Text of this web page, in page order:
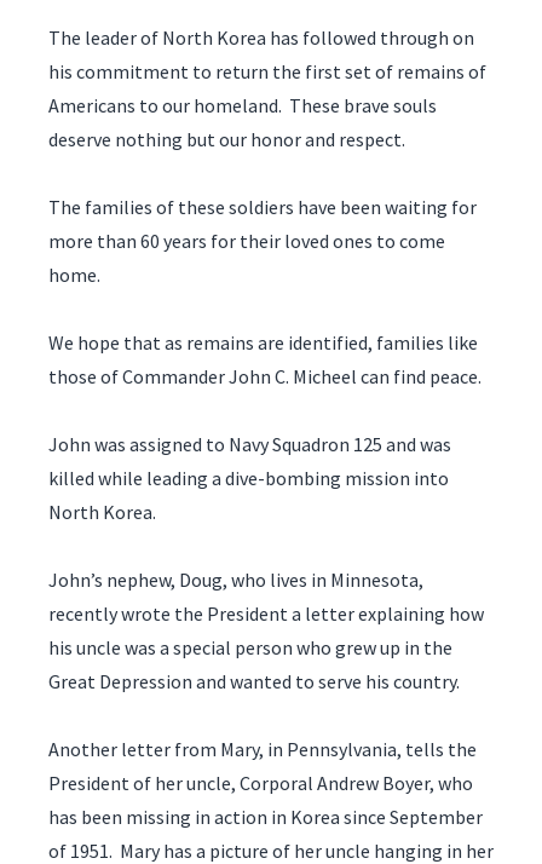
The leader of North Korea has followed through on
his commitment to return the first set of remains of
Americans to our homeland. These brave souls
deserve nothing but our honor and respect.
The families of these soldiers have been waiting for
more than 60 years for their loved ones to come
home.
We hope that as remains are identified, families like
those of Commander John C. Micheel can find peace.
John was assigned to Navy Squadron 125 and was
killed while leading a dive-bombing mission into
North Korea.
John’s nephew, Doug, who lives in Minnesota,
recently wrote the President a letter explaining how
his uncle was a special person who grew up in the
Great Depression and wanted to serve his country.
Another letter from Mary, in Pennsylvania, tells the
President of her uncle, Corporal Andrew Boyer, who
has been missing in action in Korea since September
of 1951. Mary has a picture of her uncle hanging in her